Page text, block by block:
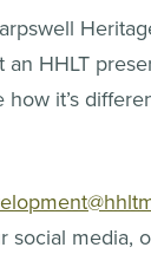
HHLT
it’s
media,